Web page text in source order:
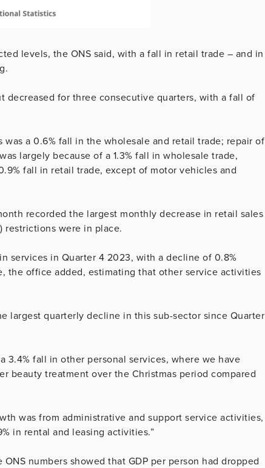
levels, the ONS said, with a fall in retail trade – and in
decreased for three consecutive quarters, with a fall of
a 0.6% fall in the wholesale and retail trade; repair of
largely because of a 1.3% fall in wholesale trade,
fall in retail trade, except of motor vehicles and
recorded the largest monthly decrease in retail sales
restrictions were in place.
services in Quarter 4 2023, with a decline of 0.8%
the office added, estimating that other service activities
largest quarterly decline in this sub-sector since Quarter
3.4% fall in other personal services, where we have
beauty treatment over the Christmas period compared
was from administrative and support service activities,
in rental and leasing activities.”
numbers showed that GDP per person had dropped